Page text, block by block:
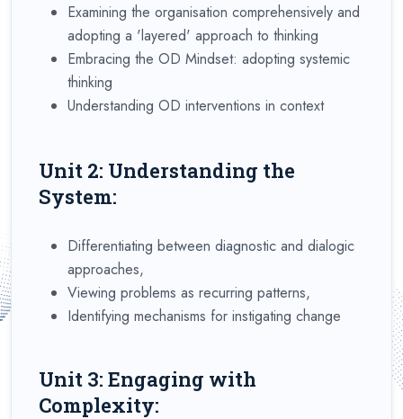
Examining the organisation comprehensively and
adopting a 'layered' approach to thinking
Embracing the OD Mindset: adopting systemic
thinking
Understanding OD interventions in context
Unit 2: Understanding the
System:
Differentiating between diagnostic and dialogic
approaches,
Viewing problems as recurring patterns,
Identifying mechanisms for instigating change
Unit 3: Engaging with
Complexity: